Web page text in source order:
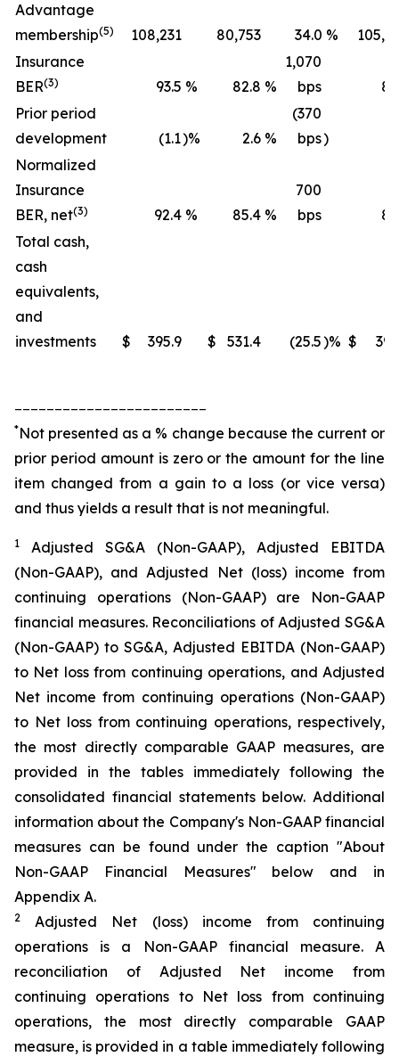
Advantage
membership(5) 108,231 80,753 34.0 %
Insurance
BER(3) 93.5 % 82.8 %
1,070
bps
Prior period
development
(1.1)% 2.6 %
(370
bps)
Normalized
Insurance
BER, net(3) 92.4 % 85.4 %
700
bps
Total cash,
cash
equivalents,
and
investments
$ 395.9 $ 531.4 (25.5)% $
*Not presented as a % change because the current or
prior period amount is zero or the amount for the line
item changed from a gain to a loss (or vice versa)
and thus yields a result that is not meaningful.
1
Adjusted SG&A (Non-GAAP), Adjusted EBITDA
(Non-GAAP), and Adjusted Net (loss) income from
continuing operations (Non-GAAP) are Non-GAAP
financial measures. Reconciliations of Adjusted SG&A
(Non-GAAP) to SG&A, Adjusted EBITDA (Non-GAAP)
to Net loss from continuing operations, and Adjusted
Net income from continuing operations (Non-GAAP)
to Net loss from continuing operations, respectively,
the most directly comparable GAAP measures, are
provided in the tables immediately following the
consolidated financial statements below. Additional
information about the Company's Non-GAAP financial
measures can be found under the caption "About
Non-GAAP Financial Measures" below and in
Appendix A.
2
Adjusted Net (loss) income from continuing
operations is a Non-GAAP financial measure. A
reconciliation of Adjusted Net income from
continuing operations to Net loss from continuing
operations, the most directly comparable GAAP
measure, is provided in a table immediately following